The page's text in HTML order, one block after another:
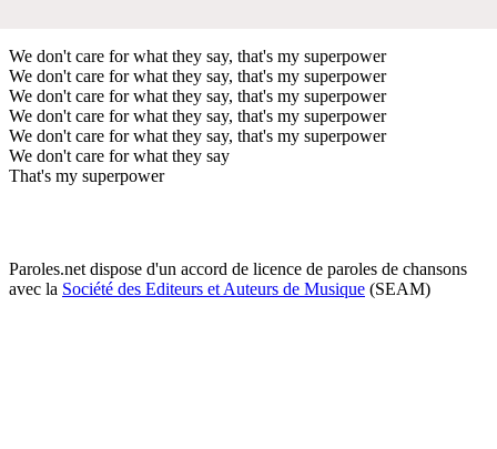
We don't care for what they say, that's my superpower
We don't care for what they say, that's my superpower
We don't care for what they say, that's my superpower
We don't care for what they say, that's my superpower
We don't care for what they say, that's my superpower
We don't care for what they say
That's my superpower
Paroles.net dispose d'un accord de licence de paroles de chansons
avec la Société des Editeurs et Auteurs de Musique (SEAM)